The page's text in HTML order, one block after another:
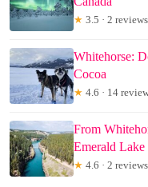
★ 3.5 · 2 reviews
Whitehorse:
Cocoa
★ 4.6 · 14
From
Emerald Lake
★ 4.6 · 2 reviews